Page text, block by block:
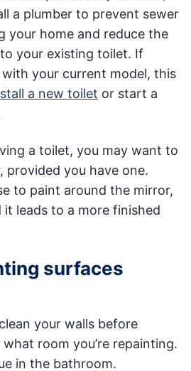
a plumber to prevent sewer
your home and reduce the
your existing toilet. If
with your current model, this
a new toilet or start a
a toilet, you may want to
provided you have one.
to paint around the mirror,
leads to a more finished
surfaces
your walls before
room you’re repainting.
in the bathroom.